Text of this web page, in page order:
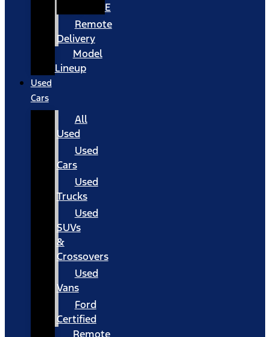
E
Remote
Delivery
Model
Lineup
Used
Cars
All
Used
Used
Cars
Used
Trucks
Used
SUVs
&
Crossovers
Used
Vans
Ford
Certified
Remote